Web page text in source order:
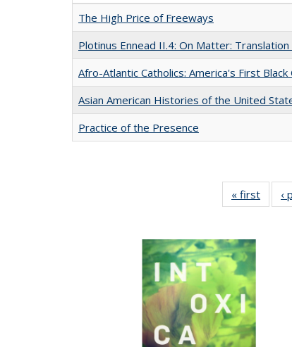
The High Price of Freeways
Plotinus Ennead II.4: On Matter:
Afro-Atlantic Catholics: America's First Black
Asian American Histories of the United
Practice of the Presence
« first
Full
‹